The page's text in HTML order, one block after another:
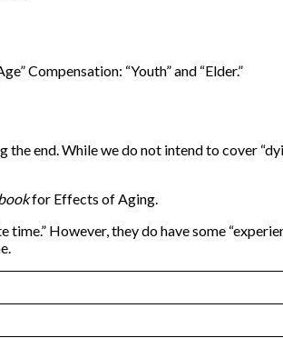
Compensation: “Youth” and “Elder.”
end. While we do not intend to cover
for Effects of Aging.
However, they do have some